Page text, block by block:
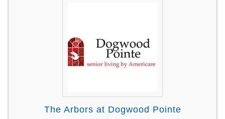
The Arbors at Dogwood Pointe